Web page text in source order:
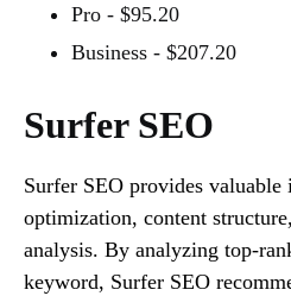
Pro - $95.20
Business - $207.20
Surfer SEO
Surfer SEO provides
optimization, content
analysis. By analyzing top-
keyword, Surfer SEO